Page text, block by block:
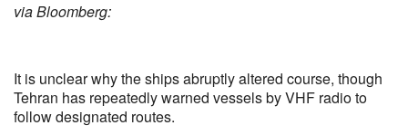
via Bloomberg:
It is unclear why the ships abruptly altered course, though
Tehran has repeatedly warned vessels by VHF radio to
follow designated routes.